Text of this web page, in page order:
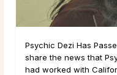
Psychic Dezi Has
share the news that
had worked with